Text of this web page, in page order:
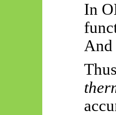
In
And
Thus